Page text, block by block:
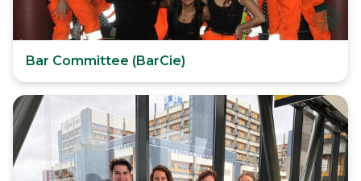
Bar Committee (BarCie)